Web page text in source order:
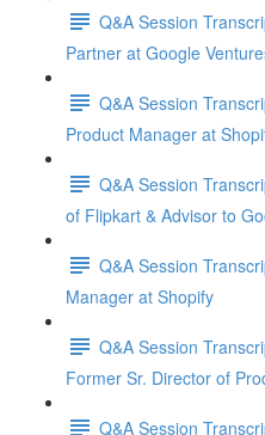
Q&A Session
Partner at Google
Q&A Session
Product Manager at
Q&A Session
of Flipkart & Advisor to
Q&A Session
Manager at Shopify
Q&A Session
Former Sr. Director of
Q&A Session